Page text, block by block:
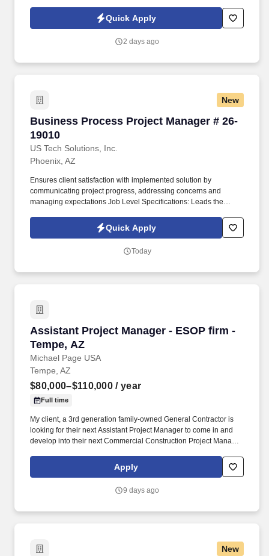
Jobot Notice Regarding Automated Employment Decision Tools
which are available at jobot.com/legal. This role requires a
all stages of the project, from initial planning and design, through
Quick Apply
2 days ago
New
Business Process Project Manager # 26-
19010
US Tech Solutions, Inc.
Business Process Project Manager # 26-19010
Phoenix, AZ
Ensures client satisfaction with implemented solution by
communicating project progress, addressing concerns and
managing expectations Job Level Specifications: Leads the
are typically significant complex implementations or may be a
smaller subproject of a large implementation requiring a high
Quick Apply
Today
Assistant Project Manager - ESOP firm -
Tempe, AZ
Michael Page USA
Assistant Project Manager - ESOP firm -
Tempe, AZ
$80,000–$110,000 / year
Full time
My client, a 3rd generation family-owned General Contractor is
looking for their next Assistant Project Manager to come in and
develop into their next Commercial Construction Project Manager.
potential, excellent compensation and a family-feel culture - Apply
today and be considered by the CEO within 24 hours.
Apply
9 days ago
New